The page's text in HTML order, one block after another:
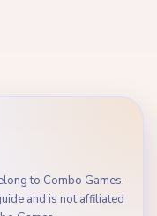
to Combo Games.
and is not affiliated